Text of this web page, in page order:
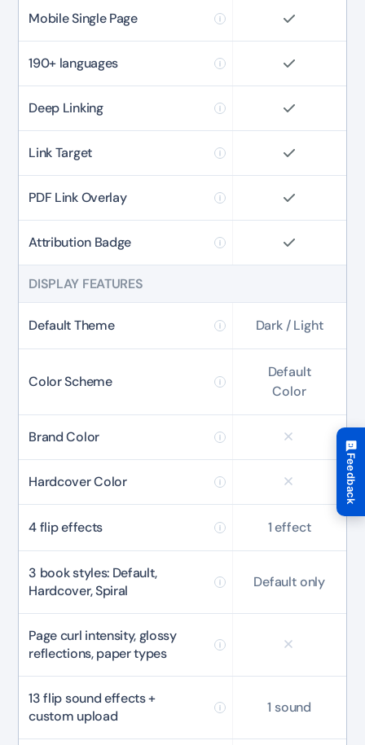
Mobile Single Page
190+ languages
Deep Linking
Link Target
PDF Link Overlay
Attribution Badge
DISPLAY FEATURES
Default Theme Dark / Light
Color Scheme
Default
Color
Brand Color
Hardcover Color
4 flip effects 1 effect
3 book styles: Default,
Hardcover, Spiral
Default only
Page curl intensity, glossy
reflections, paper types
13 flip sound effects +
custom upload
1 sound
Feedback
OFF
BEFORE YOU GO
Here's 10% off, on us
It works on every plan, annual or lifetime — and it's
yours for the next 48 hours.
Claim my 10% & choose a plan
Secure checkout with Stripe & PayPal